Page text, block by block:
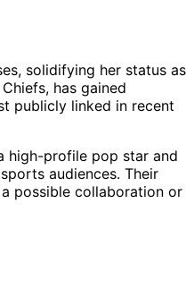
solidifying her status as
has gained
publicly linked in recent
high-profile pop star and
audiences. Their
possible collaboration or